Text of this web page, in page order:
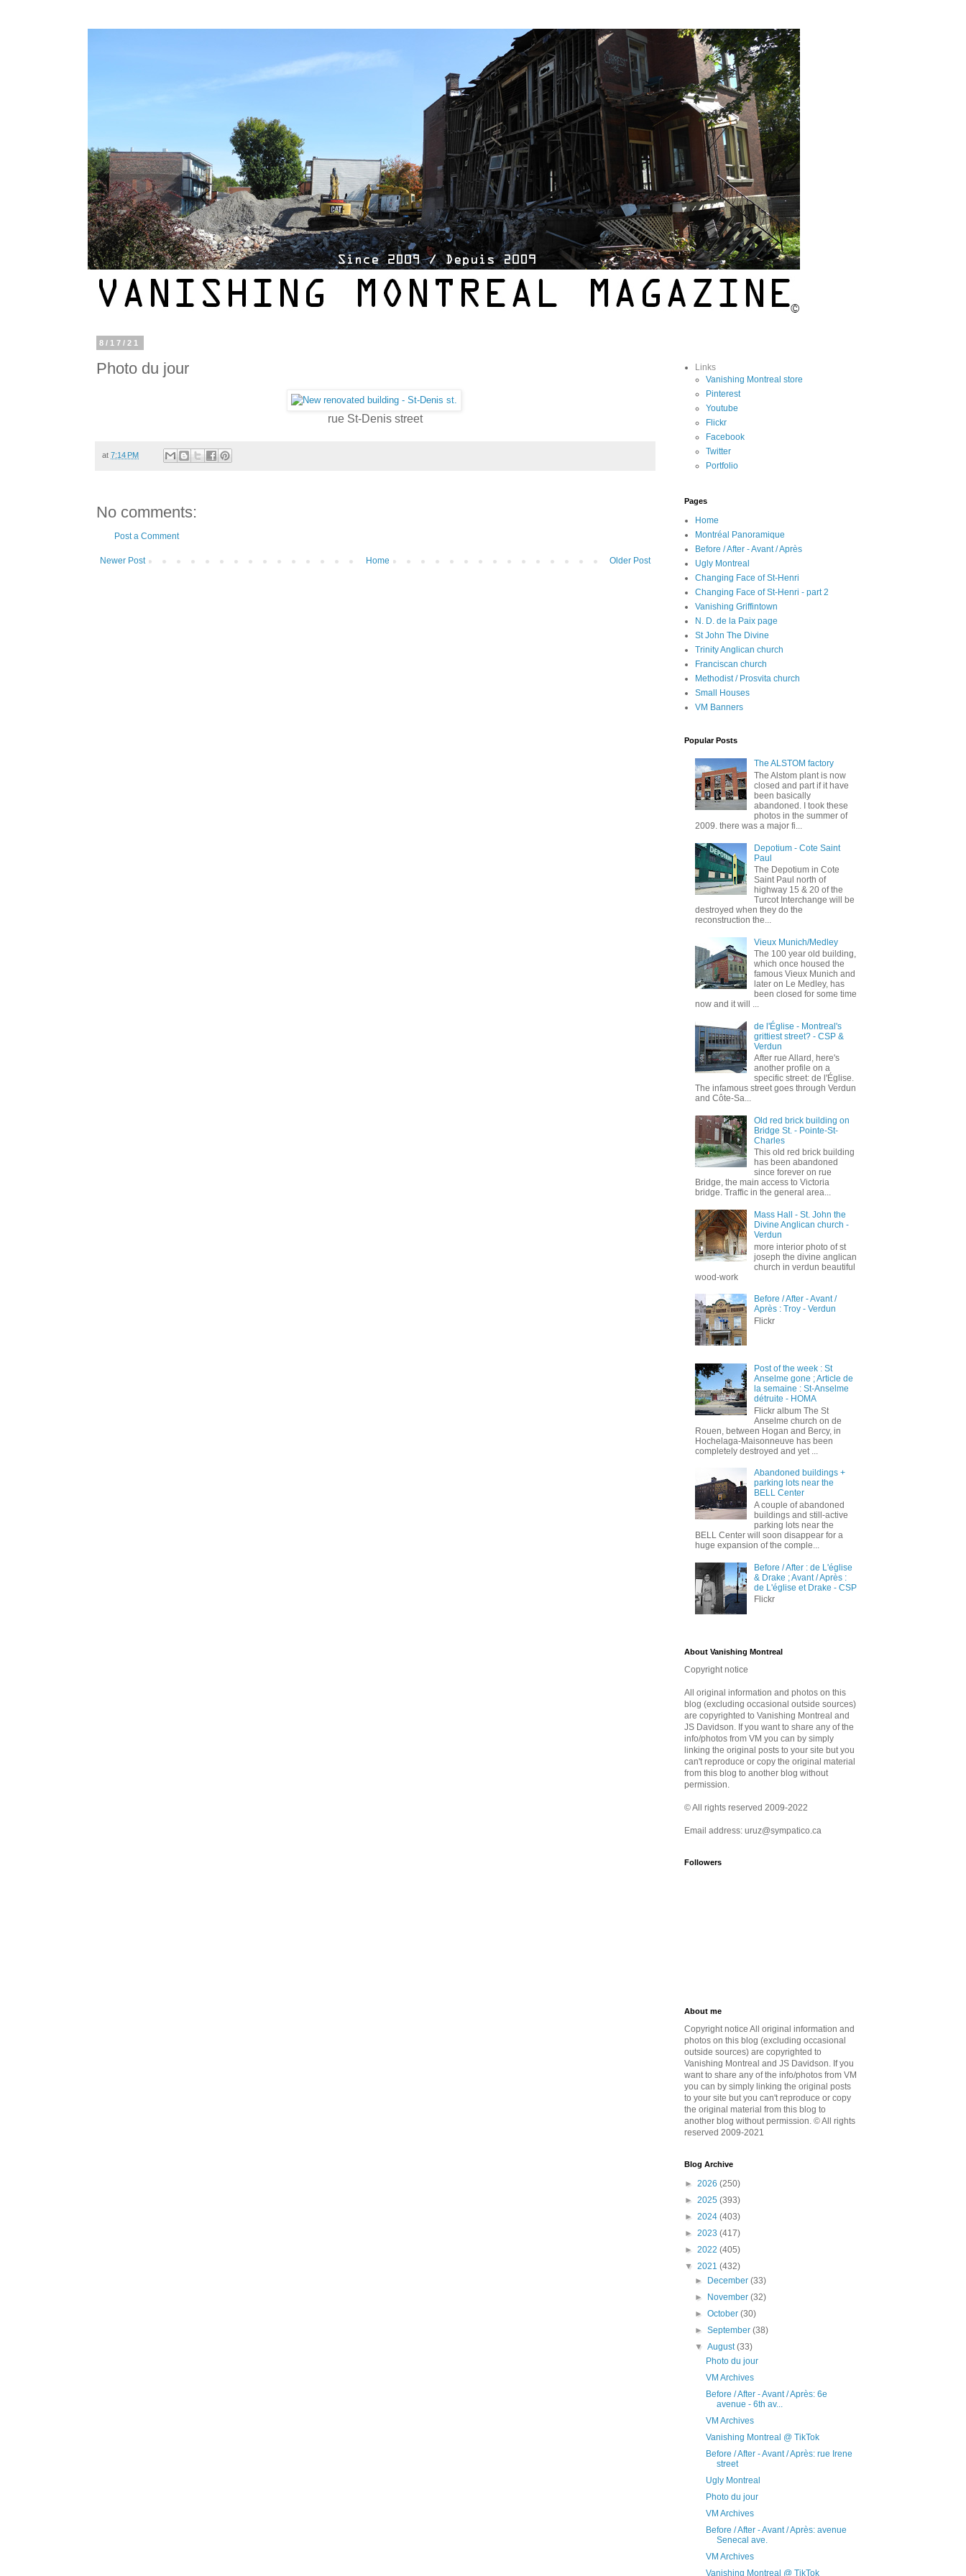
8/17/21
Photo du jour
rue St-Denis street
at 7:14 PM
No comments:
Post a Comment
Newer Post Older Post
Home
Links
Vanishing Montreal store
Pinterest
Youtube
Flickr
Facebook
Twitter
Portfolio
Pages
Home
Montréal Panoramique
Before / After - Avant / Après
Ugly Montreal
Changing Face of St-Henri
Changing Face of St-Henri - part 2
Vanishing Griffintown
N. D. de la Paix page
St John The Divine
Trinity Anglican church
Franciscan church
Methodist / Prosvita church
Small Houses
VM Banners
Popular Posts
The ALSTOM factory
The Alstom plant is now
closed and part if it have
been basically
abandoned. I took these
photos in the summer of
2009. there was a major fi...
Depotium - Cote Saint
Paul
The Depotium in Cote
Saint Paul north of
highway 15 & 20 of the
Turcot Interchange will be
destroyed when they do the
reconstruction the...
Vieux Munich/Medley
The 100 year old building,
which once housed the
famous Vieux Munich and
later on Le Medley, has
been closed for some time
now and it will ...
de l'Église - Montreal's
grittiest street? - CSP &
Verdun
After rue Allard, here's
another profile on a
specific street: de l'Église.
The infamous street goes through Verdun
and Côte-Sa...
Old red brick building on
Bridge St. - Pointe-St-
Charles
This old red brick building
has been abandoned
since forever on rue
Bridge, the main access to Victoria
bridge. Traffic in the general area...
Mass Hall - St. John the
Divine Anglican church -
Verdun
more interior photo of st
joseph the divine anglican
church in verdun beautiful
wood-work
Before / After - Avant /
Après : Troy - Verdun
Flickr
Post of the week : St
Anselme gone ; Article de
la semaine : St-Anselme
détruite - HOMA
Flickr album The St
Anselme church on de
Rouen, between Hogan and Bercy, in
Hochelaga-Maisonneuve has been
completely destroyed and yet ...
Abandoned buildings +
parking lots near the
BELL Center
A couple of abandoned
buildings and still-active
parking lots near the
BELL Center will soon disappear for a
huge expansion of the comple...
Before / After : de L'église
& Drake ; Avant / Après :
de L'église et Drake - CSP
Flickr
About Vanishing Montreal
Copyright notice
All original information and photos on this
blog (excluding occasional outside sources)
are copyrighted to Vanishing Montreal and
JS Davidson. If you want to share any of the
info/photos from VM you can by simply
linking the original posts to your site but you
can't reproduce or copy the original material
from this blog to another blog without
permission.
© All rights reserved 2009-2022
Email address: uruz@sympatico.ca
Followers
About me
Copyright notice All original information and
photos on this blog (excluding occasional
outside sources) are copyrighted to
Vanishing Montreal and JS Davidson. If you
want to share any of the info/photos from VM
you can by simply linking the original posts
to your site but you can't reproduce or copy
the original material from this blog to
another blog without permission. © All rights
reserved 2009-2021
Blog Archive
► 2026 (250)
► 2025 (393)
► 2024 (403)
► 2023 (417)
► 2022 (405)
▼ 2021 (432)
►
December(33)
►
November(32)
►October(30)
►September(38)
▼August(33)
Photo du jour
VM Archives
Before / After - Avant / Après: 6e
avenue - 6th av...
VM Archives
Vanishing Montreal @ TikTok
Before / After - Avant / Après: rue Irene
street
Ugly Montreal
Photo du jour
VM Archives
Before / After - Avant / Après: avenue
Senecal ave.
VM Archives
Vanishing Montreal @ TikTok